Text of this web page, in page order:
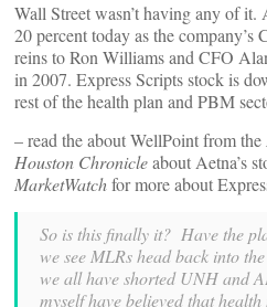
Wall Street wasn’t having any of it.
20 percent today as the company’s
reins to Ron Williams and CFO
in 2007. Express Scripts stock is
rest of the health plan and PBM
– read theabout WellPoint from the
Houston Chronicleabout Aetna’s
MarketWatchfor more about
So is this finally it? Have the
we see MLRs head back into
we all have shorted UNH and
myself have believed that health